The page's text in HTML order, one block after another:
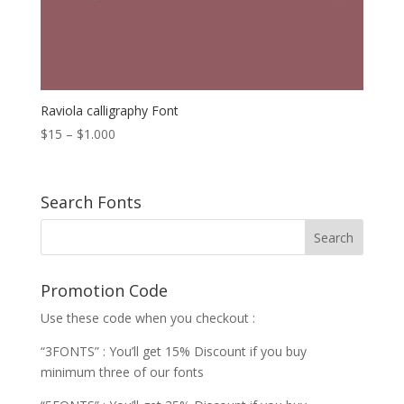
Raviola calligraphy Font
$15 – $1.000Price
through
$1.000
Search Fonts
Promotion Code
Use these code when you checkout :
“3FONTS” : You’ll get 15% Discount if you buy
minimum three of our fonts